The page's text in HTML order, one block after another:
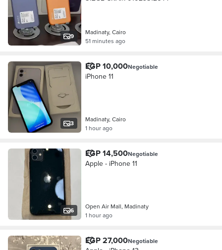
9
Madinaty, Cairo
51 minutes ago
3
EGP 10,000Negotiable
iPhone 11
Madinaty, Cairo
1 hour ago
6
EGP 14,500Negotiable
Apple - iPhone 11
Open Air Mall, Madinaty
1 hour ago
EGP 27,000Negotiable